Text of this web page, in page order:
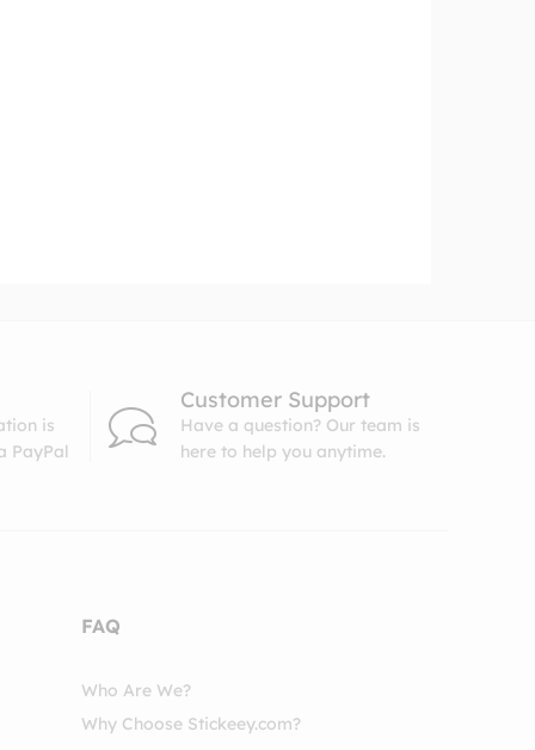
is
PayPal
Customer Support
Have a question? Our team is
here to help you anytime.
FAQ
Who Are We?
Why Choose Stickeey.com?